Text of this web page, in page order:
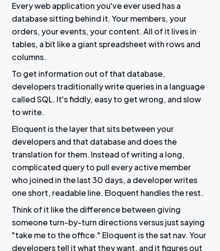
Every web application you've ever used has a
database sitting behind it. Your members, your
orders, your events, your content. All of it lives in
tables, a bit like a giant spreadsheet with rows and
columns.
To get information out of that database,
developers traditionally write queries in a language
called SQL. It's fiddly, easy to get wrong, and slow
to write.
Eloquent is the layer that sits between your
developers and that database and does the
translation for them. Instead of writing a long,
complicated query to pull every active member
who joined in the last 30 days, a developer writes
one short, readable line. Eloquent handles the rest.
Think of it like the difference between giving
someone turn-by-turn directions versus just saying
"take me to the office." Eloquent is the sat nav. Your
developers tell it what they want, and it figures out